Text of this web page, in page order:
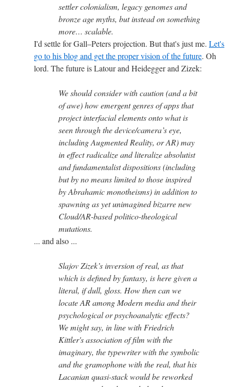
settler colonialism, legacy genomes and
bronze age myths, but instead on something
more… scalable.
I'd settle for Gall–Peters projection. But that's just me. Let's
go to his blog and get the proper vision of the future. Oh
lord. The future is Latour and Heidegger and Zizek:
We should consider with caution (and a bit
of awe) how emergent genres of apps that
project interfacial elements onto what is
seen through the device/camera’s eye,
including Augmented Reality, or AR) may
in effect radicalize and literalize absolutist
and fundamentalist dispositions (including
but by no means limited to those inspired
by Abrahamic monotheisms) in addition to
spawning as yet unimagined bizarre new
Cloud/AR-based politico-theological
mutations.
... and also ...
Slajov Zizek’s inversion of real, as that
which is defined by fantasy, is here given a
literal, if dull, gloss. How then can we
locate AR among Modern media and their
psychological or psychoanalytic effects?
We might say, in line with Friedrich
Kittler's association of film with the
imaginary, the typewriter with the symbolic
and the gramophone with the real, that his
Lacanian quasi-stack would be reworked